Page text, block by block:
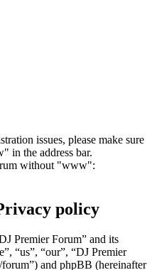
issues, please make sure
in the address bar.
without "www":
policy
Premier Forum” and its
“us”, “our”, “DJ Premier
and phpBB (hereinafter